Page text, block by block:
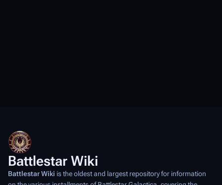
Battlestar Wiki
Battlestar Wiki is the oldest and largest repository for information